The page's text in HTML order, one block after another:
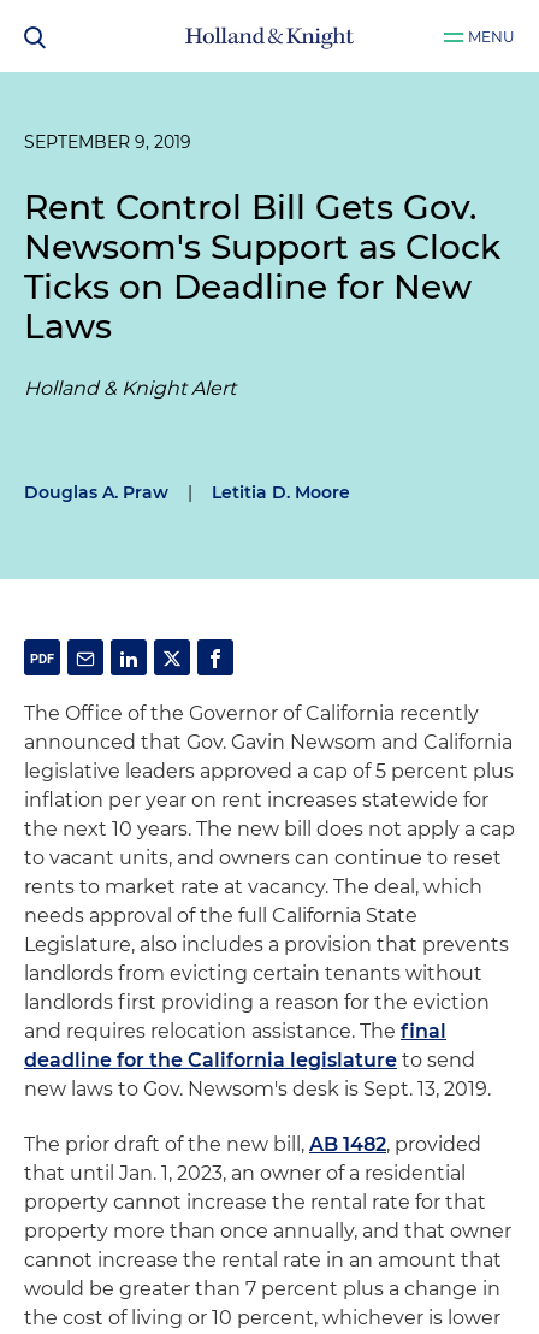
MENU
SEPTEMBER 9, 2019
Rent Control Bill Gets Gov.
Newsom's Support as Clock
Ticks on Deadline for New
Laws
Holland & Knight Alert
Douglas A. Praw | Letitia D. Moore
The Office of the Governor of California recently
announced that Gov. Gavin Newsom and California
legislative leaders approved a cap of 5 percent plus
inflation per year on rent increases statewide for
the next 10 years. The new bill does not apply a cap
to vacant units, and owners can continue to reset
rents to market rate at vacancy. The deal, which
needs approval of the full California State
Legislature, also includes a provision that prevents
landlords from evicting certain tenants without
landlords first providing a reason for the eviction
and requires relocation assistance. The final
deadline for the California legislature to send
new laws to Gov. Newsom's desk is Sept. 13, 2019.
The prior draft of the new bill, AB 1482, provided
that until Jan. 1, 2023, an owner of a residential
property cannot increase the rental rate for that
property more than once annually, and that owner
cannot increase the rental rate in an amount that
would be greater than 7 percent plus a change in
the cost of living or 10 percent, whichever is lower